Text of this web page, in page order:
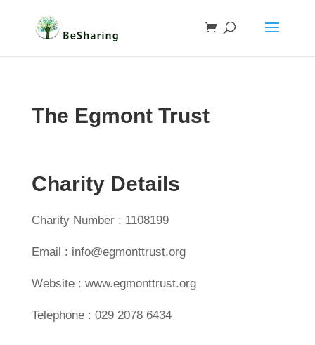
The Egmont Trust
Charity Details
Charity Number : 1108199
Email : info@egmonttrust.org
Website : www.egmonttrust.org
Telephone : 029 2078 6434